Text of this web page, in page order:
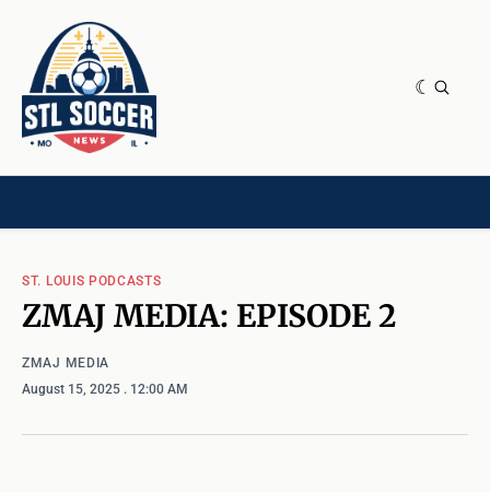
ST. LOUIS PODCASTS
ZMAJ MEDIA: EPISODE 2
ZMAJ MEDIA
August 15, 2025 . 12:00 AM